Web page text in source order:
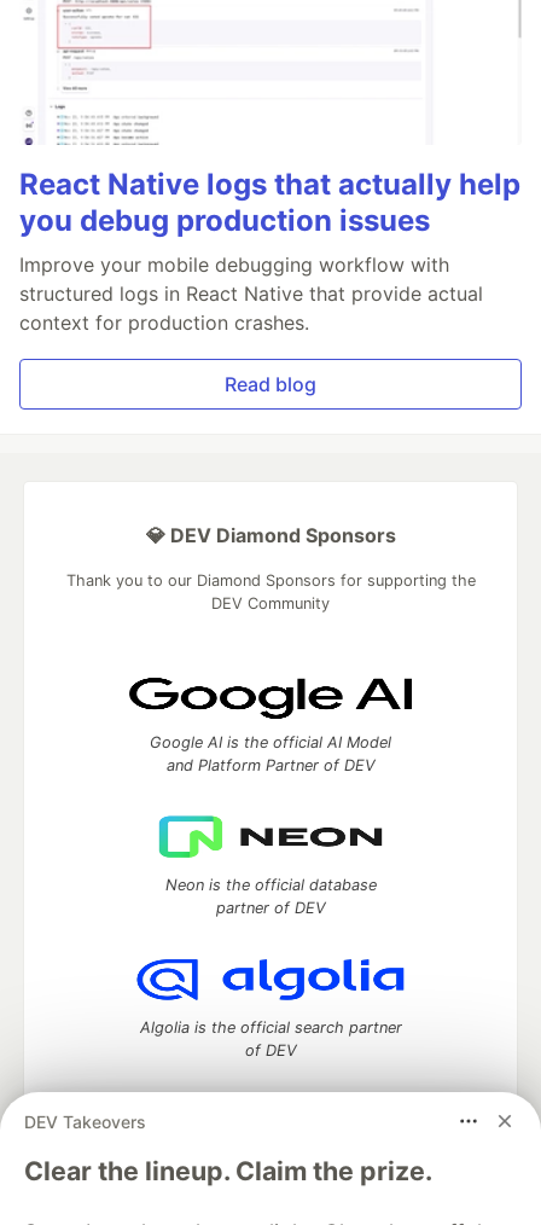
React Native logs that actually help
you debug production issues
Improve your mobile debugging workflow with
structured logs in React Native that provide actual
context for production crashes.
Read blog
DEV Takeovers
Clear the lineup. Claim the prize.
💎 DEV Diamond Sponsors
Thank you to our Diamond Sponsors for supporting the
DEV Community
Google AI is the official AI Model
and Platform Partner of DEV
Neon is the official database
partner of DEV
Algolia is the official search partner
of DEV
DEV Community— A space to discuss and keep up software
development and manage your software career